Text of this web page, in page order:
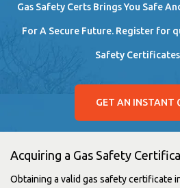
Gas Safety Certs Brings You Safe
For A Secure Future. Register for
Safety
GET AN INSTANT
Acquiring a Gas Safety
Obtaining a valid gas safety certificate